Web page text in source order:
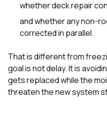
whether deck repair
and whether any non-
corrected in parallel.
That is different from
goal is not delay. It is
gets replaced while the
threaten the new system